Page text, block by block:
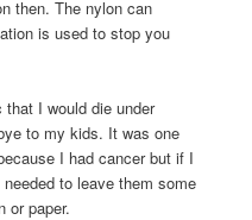
then. The nylon can
is used to stop you
I would die under
to my kids. It was one
I had cancer but if I
to leave them some
or paper.